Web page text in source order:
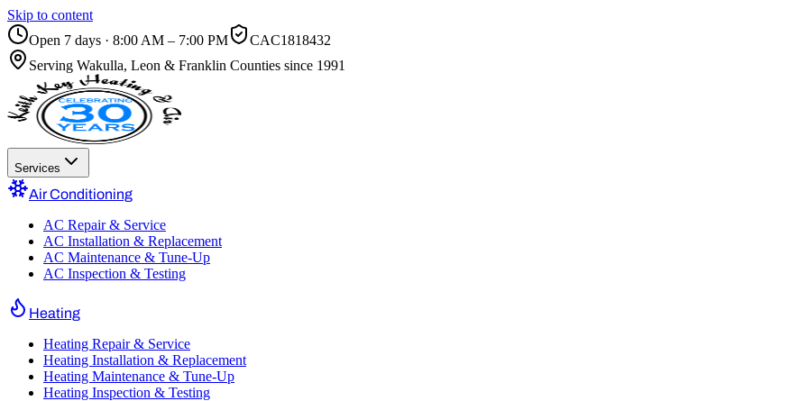
Skip to content
Open 7 days · 8:00 AM – 7:00 PM
CAC1818432
Serving Wakulla, Leon & Franklin Counties since 1991
Services
Air Conditioning
AC Repair & Service
AC Installation & Replacement
AC Maintenance & Tune-Up
AC Inspection & Testing
Heating
Heating Repair & Service
Heating Installation & Replacement
Heating Maintenance & Tune-Up
Heating Inspection & Testing